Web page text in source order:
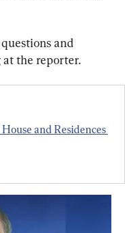
and
the reporter.
and Residences